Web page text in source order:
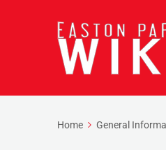
Home General